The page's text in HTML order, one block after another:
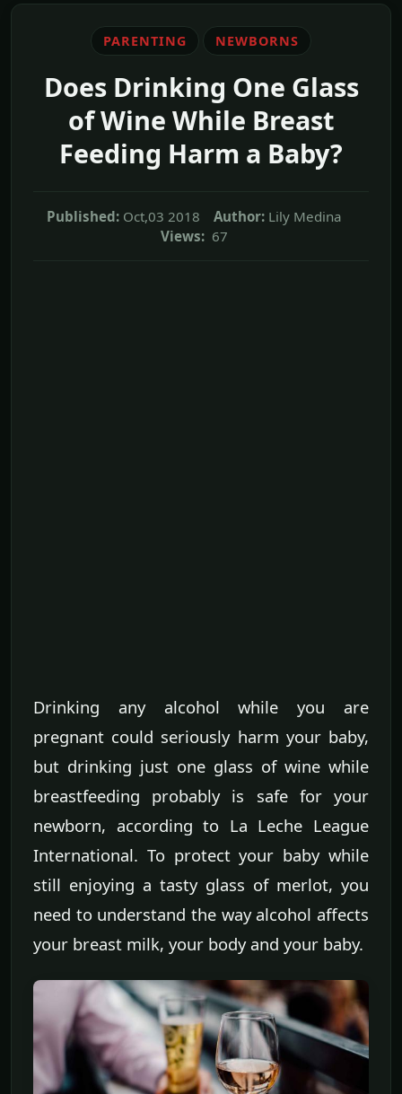
PARENTING NEWBORNS
Does Drinking One Glass
of Wine While Breast
Feeding Harm a Baby?
Published: Oct,03 2018 Author: Lily Medina
Views: 67
Drinking any alcohol while you are
pregnant could seriously harm your baby,
but drinking just one glass of wine while
breastfeeding probably is safe for your
newborn, according to La Leche League
International. To protect your baby while
still enjoying a tasty glass of merlot, you
need to understand the way alcohol affects
your breast milk, your body and your baby.